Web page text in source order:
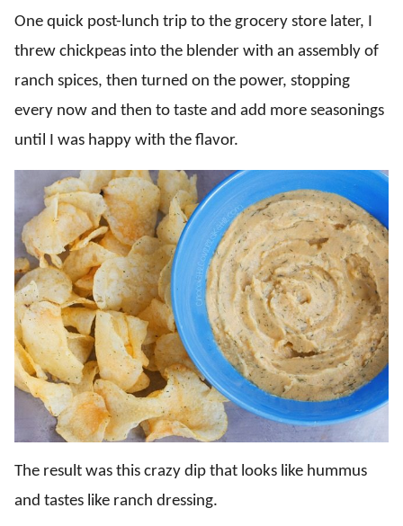
One quick post-lunch trip to the grocery store later, I
threw chickpeas into the blender with an assembly of
ranch spices, then turned on the power, stopping
every now and then to taste and add more seasonings
until I was happy with the flavor.
The result was this crazy dip that looks like hummus
and tastes like ranch dressing.